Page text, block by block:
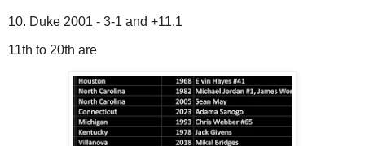
10. Duke 2001 - 3-1 and +11.1
11th to 20th are